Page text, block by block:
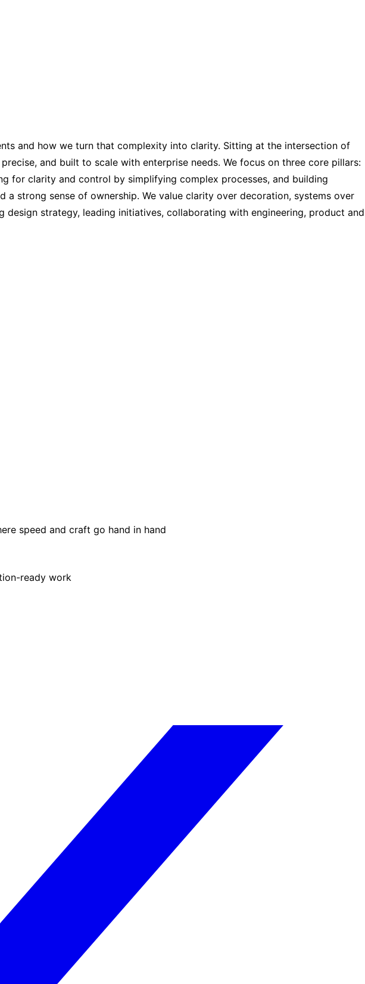
and how we turn that complexity into clarity. Sitting at the intersection of
and built to scale with enterprise needs. We focus on three core pillars:
for clarity and control by simplifying complex processes, and building
strong sense of ownership. We value clarity over decoration, systems over
strategy, leading initiatives, collaborating with engineering, product and
speed and craft go hand in hand
ready work